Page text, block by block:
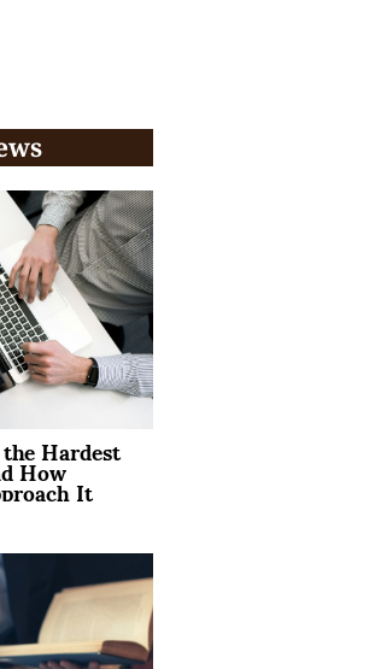
Hardest
How It